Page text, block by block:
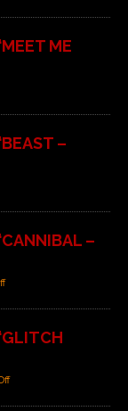
ME
–
–